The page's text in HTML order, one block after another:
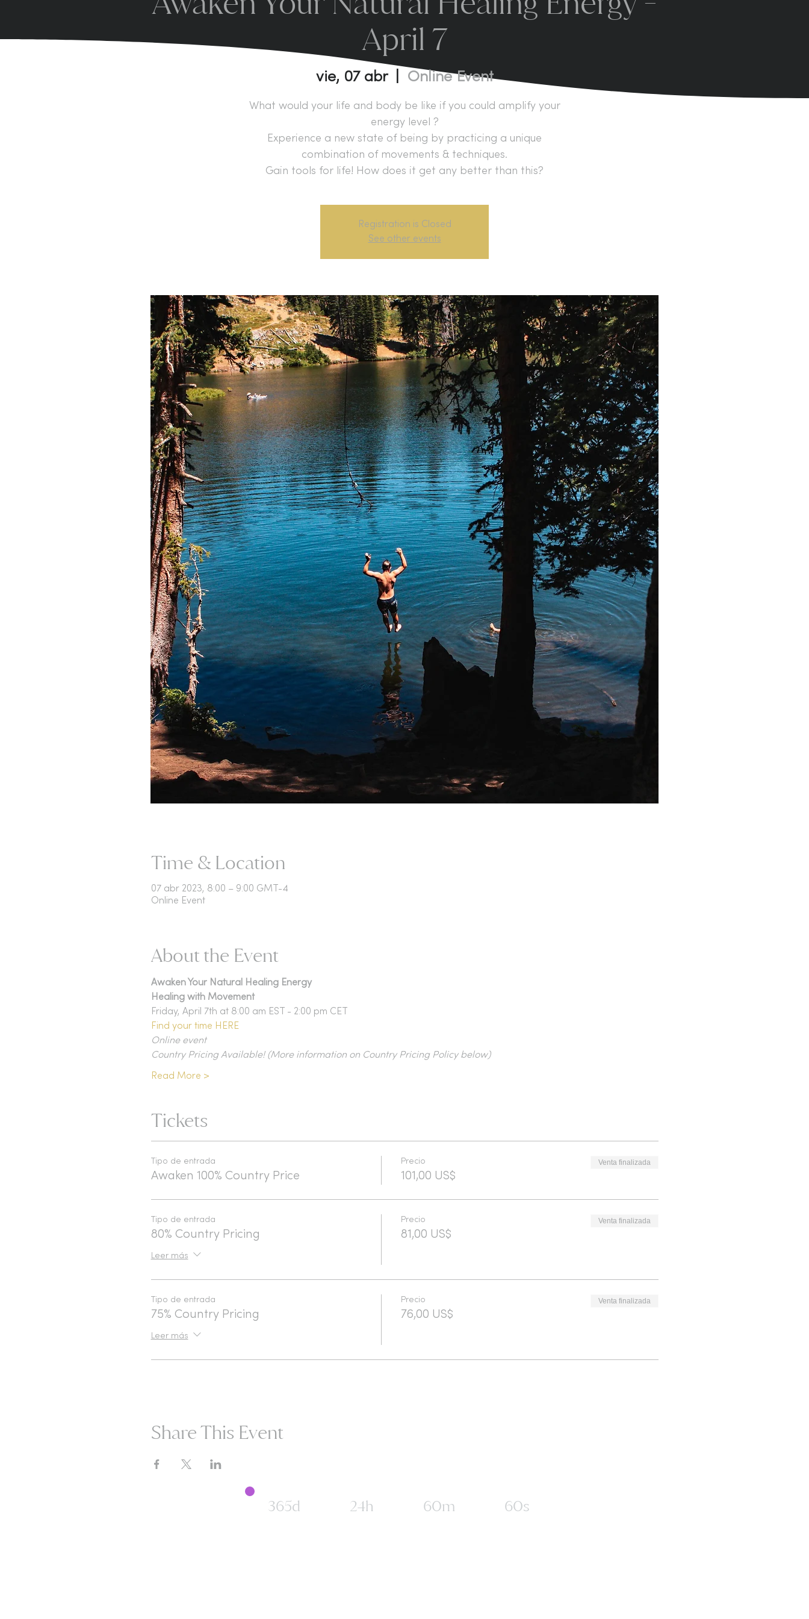
April 7
vie, 07 abr
  |
Online Event
What would your life and body be like if you could amplify your
energy level ?
Experience a new state of being by practicing a unique
combination of movements & techniques.
Gain tools for life! How does it get any better than this?
Registration is Closed
See other events
Time & Location
07 abr 2023, 8:00 – 9:00 GMT-4
Online Event
About the Event
Awaken Your Natural Healing Energy
Healing with Movement
Friday, April 7th at 8:00 am EST - 2:00 pm CET
Find your time HERE
Online event
Country Pricing Available! (More information on Country Pricing Policy below)
Read More >
Tickets
Tipo de entrada
Awaken 100% Country Price
Precio
101,00 US$
Venta finalizada
Tipo de entrada
80% Country Pricing
Leer más
Precio
81,00 US$
Venta finalizada
Tipo de entrada
75% Country Pricing
Leer más
Precio
76,00 US$
Venta finalizada
Share This Event
365d 24h 60m 60s